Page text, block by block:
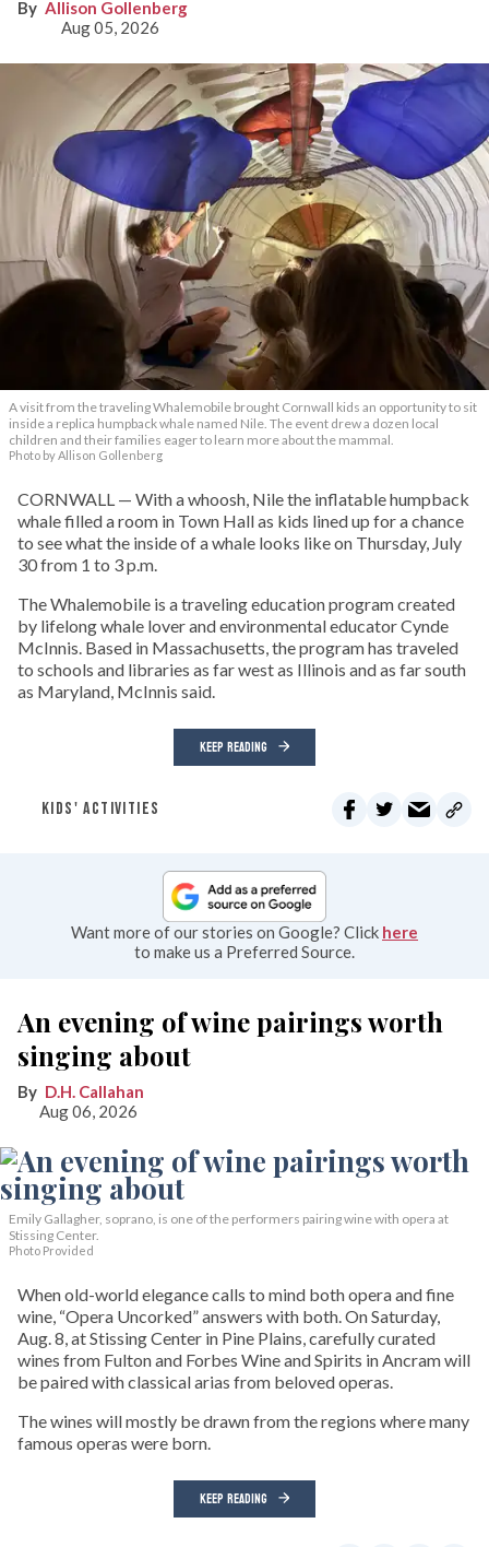
Allison Gollenberg
Aug 05, 2026
A visit from the traveling Whalemobile brought Cornwall kids an opportunity to sit
inside a replica humpback whale named Nile. The event drew a dozen local
children and their families eager to learn more about the mammal.
Photo by Allison Gollenberg
CORNWALL — With a whoosh, Nile the inflatable humpback
whale filled a room in Town Hall as kids lined up for a chance
to see what the inside of a whale looks like on Thursday, July
30 from 1 to 3 p.m.
The Whalemobile is a traveling education program created
by lifelong whale lover and environmental educator Cynde
McInnis. Based in Massachusetts, the program has traveled
to schools and libraries as far west as Illinois and as far south
as Maryland, McInnis said.
KEEP READING
KIDS' ACTIVITIES
Want more of our stories on Google? Click here
to make us a Preferred Source.
An evening of wine pairings worth
singing about
D.H. Callahan
Aug 06, 2026
Emily Gallagher, soprano, is one of the performers pairing wine with opera at
Stissing Center.
Photo Provided
When old-world elegance calls to mind both opera and fine
wine, “Opera Uncorked” answers with both. On Saturday,
Aug. 8, at Stissing Center in Pine Plains, carefully curated
wines from Fulton and Forbes Wine and Spirits in Ancram will
be paired with classical arias from beloved operas.
The wines will mostly be drawn from the regions where many
famous operas were born.
KEEP READING